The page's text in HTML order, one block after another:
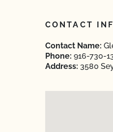
CONTACT
Contact Name:
Phone: 916-730-
Address: 3580